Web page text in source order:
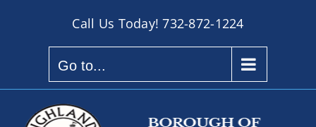
Call Us Today!732-872-1224
Go to...